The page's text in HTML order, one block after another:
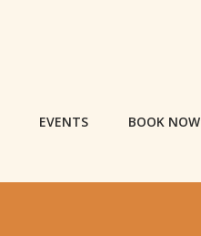
EVENTS BOOK NOW